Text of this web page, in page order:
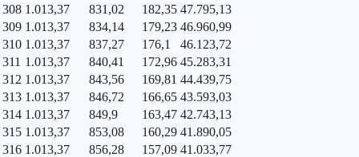
308 1.013,37 831,02 182,35 47.795,13
309 1.013,37 834,14 179,23 46.960,99
310 1.013,37 837,27 176,1
46.123,72
311 1.013,37 840,41 172,96 45.283,31
312 1.013,37 843,56 169,81 44.439,75
313 1.013,37 846,72 166,65 43.593,03
314 1.013,37 849,9 163,47 42.743,13
315 1.013,37 853,08 160,29 41.890,05
316 1.013,37 856,28 157,09 41.033,77